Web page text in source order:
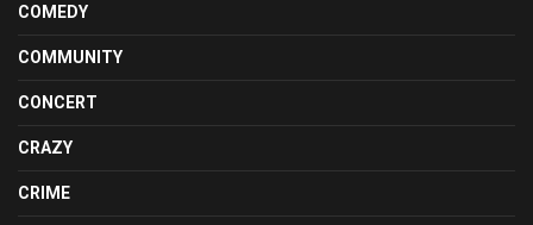
COMEDY
COMMUNITY
CONCERT
CRAZY
CRIME